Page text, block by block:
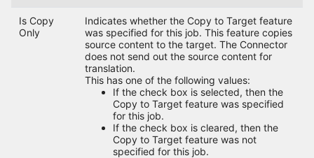
Is Copy
Only
Indicates whether the Copy to Target feature
was specified for this job. This feature copies
source content to the target. The Connector
does not send out the source content for
translation.
This has one of the following values:
If the check box is selected, then the
Copy to Target feature was specified
for this job.
If the check box is cleared, then the
Copy to Target feature was not
specified for this job.